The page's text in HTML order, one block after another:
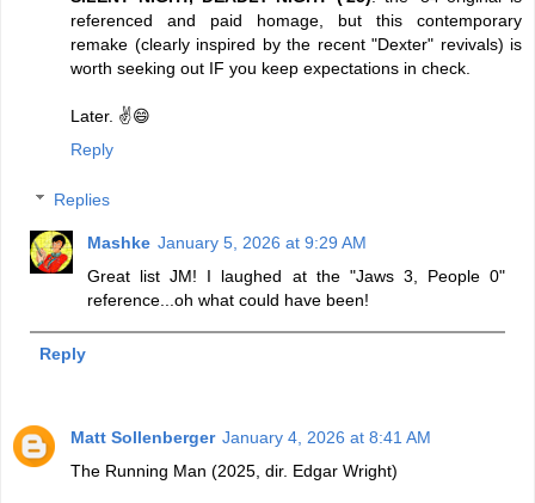
referenced and paid homage, but this contemporary
remake (clearly inspired by the recent "Dexter" revivals) is
worth seeking out IF you keep expectations in check.
Later. ✌️😄
Reply
Replies
Mashke January 5, 2026 at 9:29 AM
Great list JM! I laughed at the "Jaws 3, People 0"
reference...oh what could have been!
Reply
Matt Sollenberger January 4, 2026 at 8:41 AM
The Running Man (2025, dir. Edgar Wright)